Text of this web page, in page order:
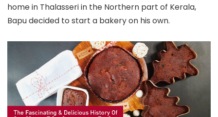
home in Thalasseri in the Northern part of Kerala,
Bapu decided to start a bakery on his own.